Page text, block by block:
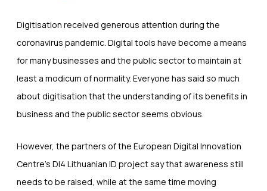
Digitisation received generous attention during the
coronavirus pandemic. Digital tools have become a means
for many businesses and the public sector to maintain at
least a modicum of normality. Everyone has said so much
about digitisation that the understanding of its benefits in
business and the public sector seems obvious.
However, the partners of the European Digital Innovation
Centre’s DI4 Lithuanian ID project say that awareness still
needs to be raised, while at the same time moving